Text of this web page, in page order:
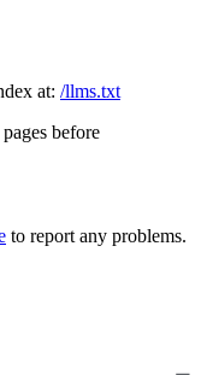
at: /llms.txt
before
to report any problems.